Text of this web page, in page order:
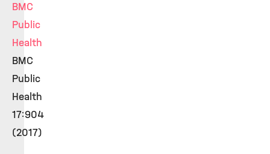
BMC
Public
Health
BMC
Public
Health
17:904
(2017)